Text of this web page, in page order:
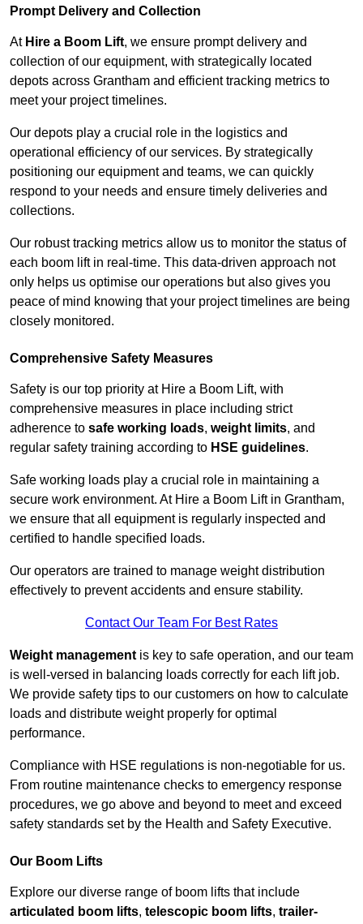
Prompt Delivery and Collection
At Hire a Boom Lift, we ensure prompt delivery and
collection of our equipment, with strategically located
depots across Grantham and efficient tracking metrics to
meet your project timelines.
Our depots play a crucial role in the logistics and
operational efficiency of our services. By strategically
positioning our equipment and teams, we can quickly
respond to your needs and ensure timely deliveries and
collections.
Our robust tracking metrics allow us to monitor the status of
each boom lift in real-time. This data-driven approach not
only helps us optimise our operations but also gives you
peace of mind knowing that your project timelines are being
closely monitored.
Comprehensive Safety Measures
Safety is our top priority at Hire a Boom Lift, with
comprehensive measures in place including strict
adherence to safe working loads, weight limits, and
regular safety training according to HSE guidelines.
Safe working loads play a crucial role in maintaining a
secure work environment. At Hire a Boom Lift in Grantham,
we ensure that all equipment is regularly inspected and
certified to handle specified loads.
Our operators are trained to manage weight distribution
effectively to prevent accidents and ensure stability.
Contact Our Team For Best Rates
Weight management is key to safe operation, and our team
is well-versed in balancing loads correctly for each lift job.
We provide safety tips to our customers on how to calculate
loads and distribute weight properly for optimal
performance.
Compliance with HSE regulations is non-negotiable for us.
From routine maintenance checks to emergency response
procedures, we go above and beyond to meet and exceed
safety standards set by the Health and Safety Executive.
Our Boom Lifts
Explore our diverse range of boom lifts that include
articulated boom lifts, telescopic boom lifts, trailer-